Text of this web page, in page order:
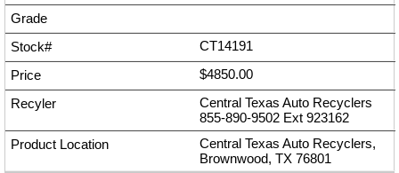
CT14191
$4850.00
Central Texas Auto Recyclers
855-890-9502 Ext 923162
Central Texas Auto Recyclers,
Brownwood, TX 76801